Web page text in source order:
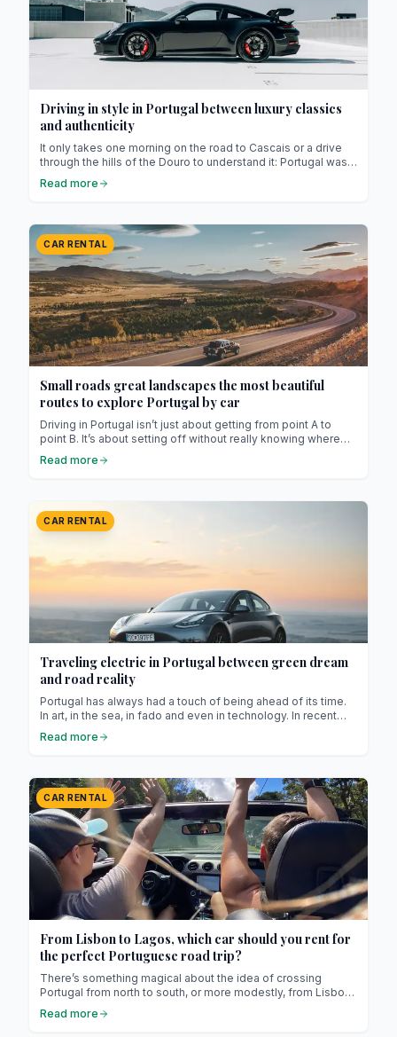
Driving in style in Portugal between luxury classics
and authenticity
It only takes one morning on the road to Cascais or a drive
through the hills of the Douro to understand it: Portugal was
with every bend, the roads are beautifully maintained, and
Read more
CAR RENTAL
Small roads great landscapes the most beautiful
routes to explore Portugal by car
Driving in Portugal isn’t just about getting from point A to
point B. It’s about setting off without really knowing where
unfamiliar name, and letting yourself be surprised. The
sometimes narrow and almost always stunning roads that
show the true face of Portugal.
Read more
CAR RENTAL
Traveling electric in Portugal between green dream
and road reality
Portugal has always had a touch of being ahead of its time.
In art, in the sea, in fado and even in technology. In recent
stations are popping up everywhere, Teslas share the roads
and hopeful slogans, one question lingers: is traveling
electric in Portugal really practical?
Read more
CAR RENTAL
From Lisbon to Lagos, which car should you rent for
the perfect Portuguese road trip?
There’s something magical about the idea of crossing
Portugal from north to south, or more modestly, from Lisbon
ever taken the time to wander knows this isn’t about
Read more